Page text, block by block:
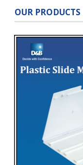
OUR PRODUCTS